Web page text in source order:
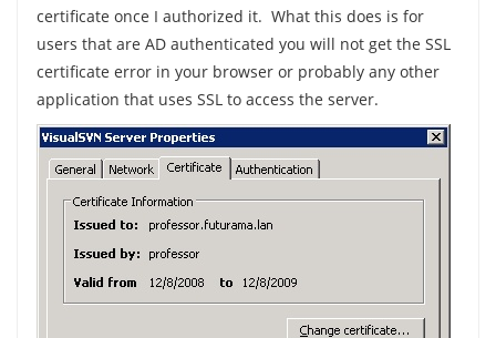
certificate once I authorized it. What this does is for
users that are AD authenticated you will not get the SSL
certificate error in your browser or probably any other
application that uses SSL to access the server.